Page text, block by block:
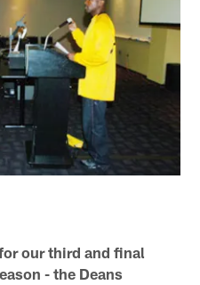
our third and final
- the Deans